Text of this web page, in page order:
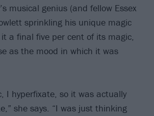
musical genius (and fellow Essex
sprinkling his unique magic
a final five per cent of its magic,
as the mood in which it was
I hyperfixate, so it was actually
she says. “I was just thinking